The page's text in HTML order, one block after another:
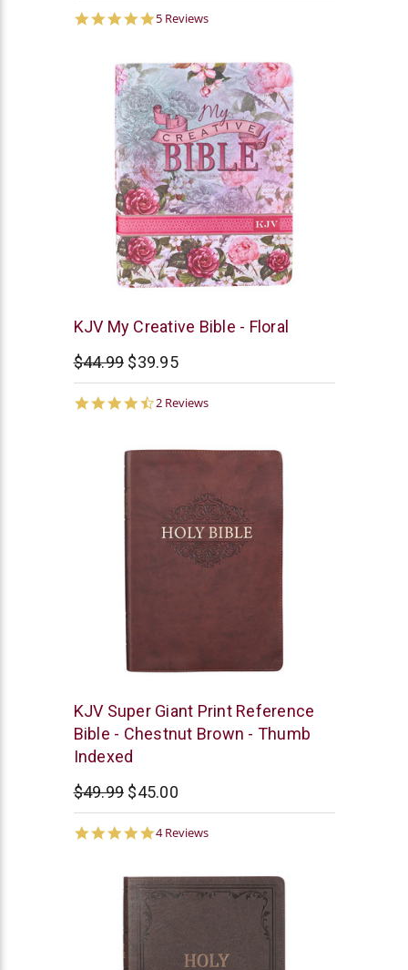
5.0
5 Reviews
Christian
KJV My Creative Bible - Floral
$44.99 $39.95
4.5
2 Reviews
Christian
Art
KJV Super Giant Print Reference
Bible - Chestnut Brown - Thumb
Indexed
$49.99 $45.00
5.0
4 Reviews